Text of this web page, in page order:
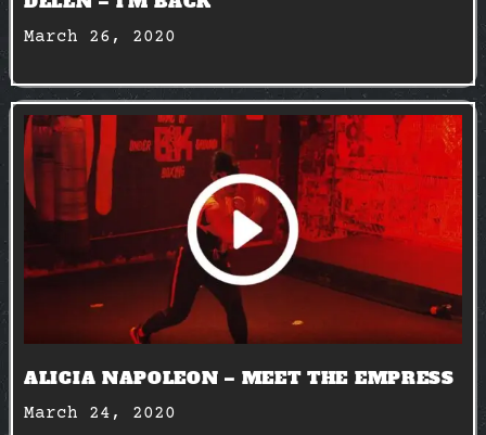
March 26, 2020
ALICIA NAPOLEON – MEET THE EMPRESS
March 24, 2020